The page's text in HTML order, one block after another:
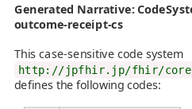
Generated Narrative:
outcome-receipt-cs
This case-sensitive code system
http://jpfhir.jp/fhir/core/
defines the following codes: